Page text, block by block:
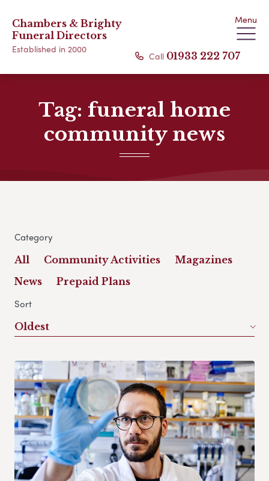
Chambers & Brighty
Funeral Directors
Established in 2000
Menu
Call 01933 222 707
Tag: funeral home
community news
Category
All Community Activities
Magazines
News
Prepaid Plans
Sort
Oldest